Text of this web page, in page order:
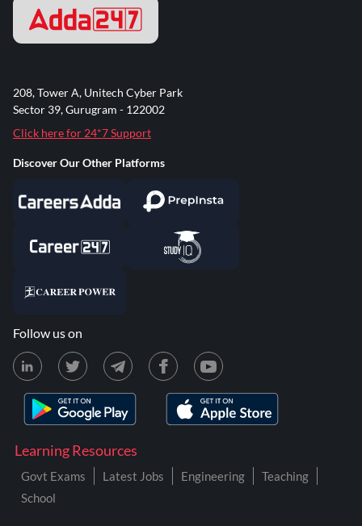
Learning Resources
Govt Exams Latest Jobs Engineering
Teaching
School
208, Tower A, Unitech Cyber Park
Sector 39, Gurugram - 122002
Click here for 24*7 Support
Discover Our Other Platforms
Follow us on